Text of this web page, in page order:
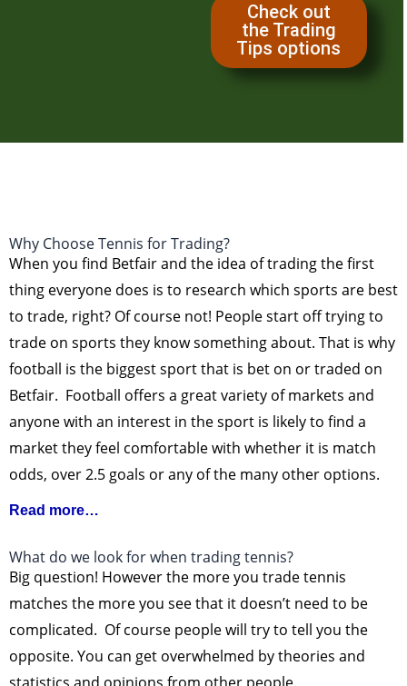
Check out
the Trading
Tips options
Why Choose Tennis for Trading?
When you find Betfair and the idea of trading the first
thing everyone does is to research which sports are best
to trade, right? Of course not! People start off trying to
trade on sports they know something about. That is why
football is the biggest sport that is bet on or traded on
Betfair. Football offers a great variety of markets and
anyone with an interest in the sport is likely to find a
market they feel comfortable with whether it is match
odds, over 2.5 goals or any of the many other options.
Read more…
What do we look for when trading tennis?
Big question! However the more you trade tennis
matches the more you see that it doesn’t need to be
complicated. Of course people will try to tell you the
opposite. You can get overwhelmed by theories and